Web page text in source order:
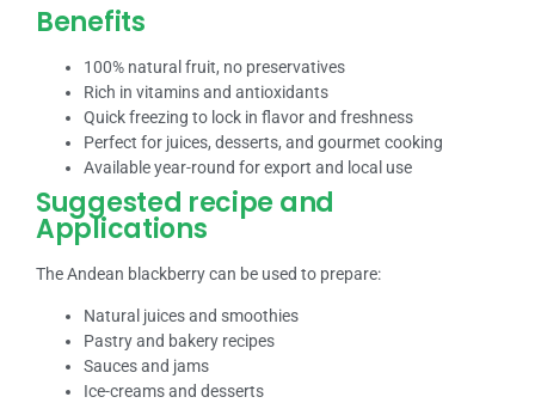
Benefits
100% natural fruit, no preservatives
Rich in vitamins and antioxidants
Quick freezing to lock in flavor and freshness
Perfect for juices, desserts, and gourmet cooking
Available year-round for export and local use
Suggested recipe and
Applications
The Andean blackberry can be used to prepare:
Natural juices and smoothies
Pastry and bakery recipes
Sauces and jams
Ice-creams and desserts